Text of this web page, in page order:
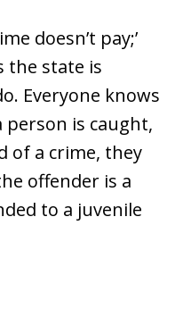
doesn’t pay;’
the state is
Everyone knows
person is caught,
of a crime, they
offender is a
to a juvenile